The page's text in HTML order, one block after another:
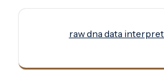
raw dna data